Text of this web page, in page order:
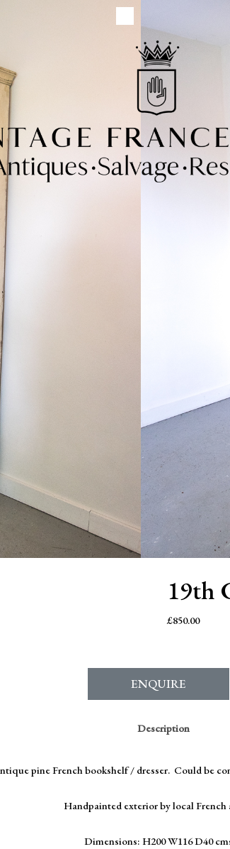
19th
£850.00
ENQUIRE
Description
pine French bookshelf / dresser. Could be
Handpainted exterior by local French
Dimensions: H200 W116 D40